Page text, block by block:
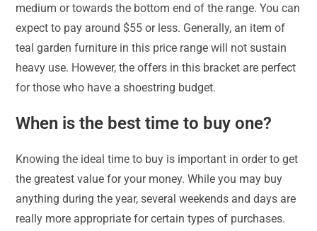
medium or towards the bottom end of the range. You can
expect to pay around $55 or less. Generally, an item of
teal garden furniture in this price range will not sustain
heavy use. However, the offers in this bracket are perfect
for those who have a shoestring budget.
When is the best time to buy one?
Knowing the ideal time to buy is important in order to get
the greatest value for your money. While you may buy
anything during the year, several weekends and days are
really more appropriate for certain types of purchases.